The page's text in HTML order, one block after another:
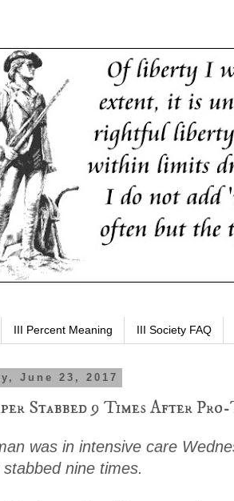
III Percent Meaning III Society FAQ
June 23, 2017
Stabbed 9 Times After
was in intensive care
stabbed nine times.